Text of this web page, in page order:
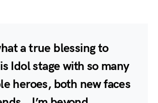
a true blessing to
Idol stage with so many
heroes, both new faces